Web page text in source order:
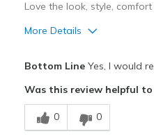
Love the look, style,
More Details
Breathe Well
Comfortable
Bottom LineYes, I would
Was this review helpful to
0 0